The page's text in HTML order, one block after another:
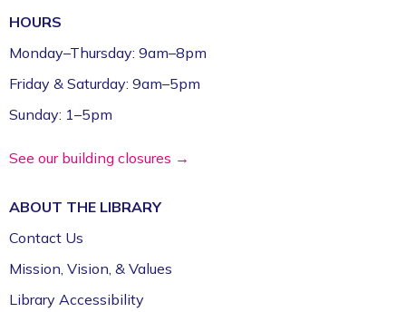
Yoga @ FPL
Mon, Aug 10, 6:00pm - 7:00pm
Fayetteville Public Library -
Floor)
ESL for Beginner, Intermediate &
Tue, Aug 11, 9:00am - 12:00pm
Fayetteville Public Library -
Floor),Adult Learning Center (4th Floor)
HOURS
Monday–Thursday: 9am–8pm
Friday & Saturday: 9am–5pm
Sunday: 1–5pm
See our building closures →
ABOUT THE LIBRARY
Contact Us
Mission, Vision, & Values
Library Accessibility